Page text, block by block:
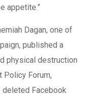
appetite.”
Dagan, one of
published a
physical destruction
Policy Forum,
deleted Facebook